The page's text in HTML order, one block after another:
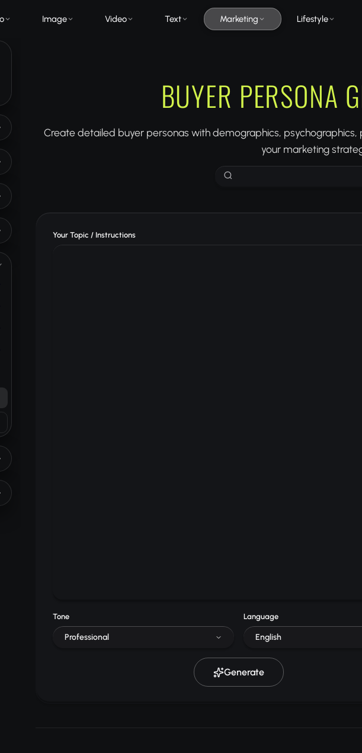
Image Video Text Marketing Lifestyle
BUYER PERSONA
Create detailed buyer personas with demographics,
your marketing
Your Topic / Instructions
Tone
Professional
Language
English
Generate